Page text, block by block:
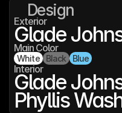
Design
Exterior
Glade
Main Color
White Black Blue
Interior
Glade
Phyllis